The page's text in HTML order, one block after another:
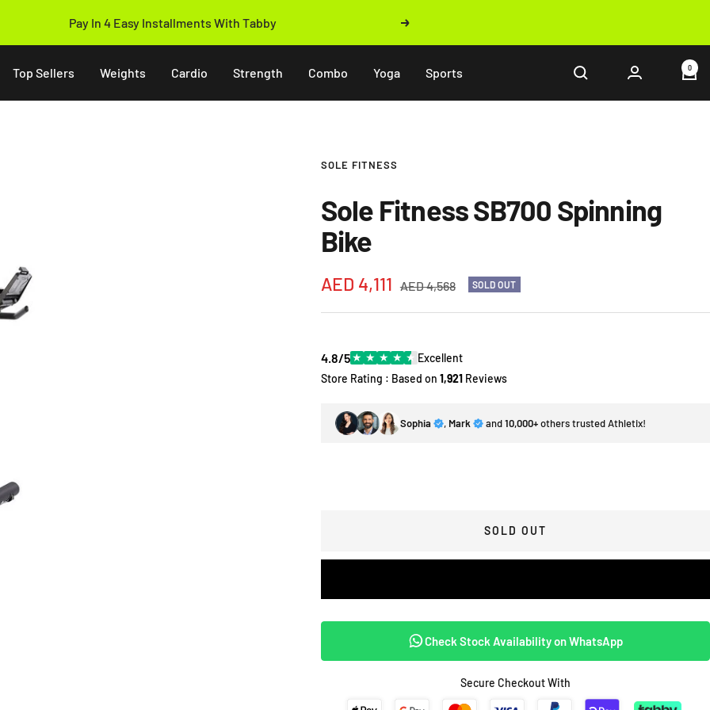
Pay In 4 Easy Installments With Tabby Next
Top Sellers Weights Cardio Strength Combo Yoga Sports 0
SOLE FITNESS
Sole Fitness SB700 Spinning
Bike
Sale
price
AED 4,111 Regular
AED 4,568 SOLD OUT
4.8/5★ ★ ★ ★ ★ Excellent
Store Rating : Based on 1,921Reviews
Sophia , Mark and10,000+others trusted Athletix!
SOLD OUT
Check Stock Availability on WhatsApp
Secure Checkout With